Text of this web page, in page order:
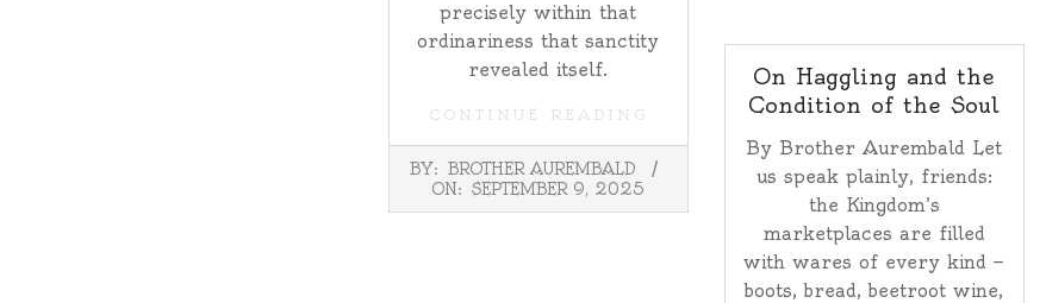
precisely within that
ordinariness that sanctity
revealed itself.
CONTINUE READING
2025-
09-
09
BY: BROTHER AUREMBALD
ON: SEPTEMBER 9, 2025
On Haggling and the
Condition of the Soul
By Brother Aurembald Let
us speak plainly, friends:
the Kingdom’s
marketplaces are filled
with wares of every kind —
boots, bread, beetroot wine,